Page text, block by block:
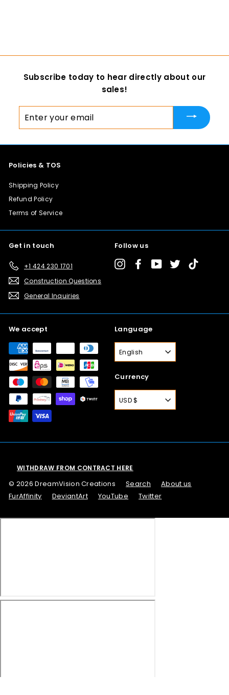
m
1
0
0
Subscribe today to hear directly about our
sales!
your
Policies & TOS
Shipping Policy
Refund Policy
Terms of Service
Get in touch
+1 424 230 1701
Construction Questions
General Inquiries
Follow us
InstagramFacebookYouTubeTwitter
We accept Language
English
Currency
USD $
WITHDRAW FROM CONTRACT HERE
© 2026 DreamVision Creations Search
About us
FurAffinity
DeviantArt YouTube Twitter